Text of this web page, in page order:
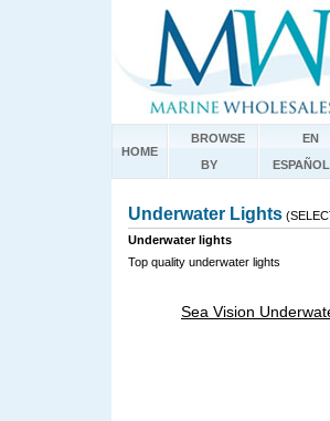
HOME
BROWSE
BY
EN
ESPAÑOL
Underwater Lights
Underwater lights
Top quality underwater lights
Sea Vision